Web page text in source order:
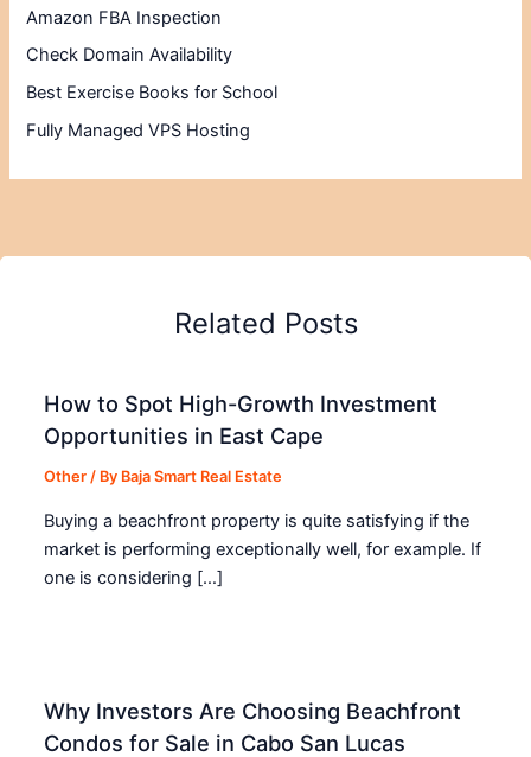
Amazon FBA Inspection
Check Domain Availability
Best Exercise Books for School
Fully Managed VPS Hosting
Related Posts
How to Spot High-Growth Investment
Opportunities in East Cape
Other / By Baja Smart Real Estate
Buying a beachfront property is quite satisfying if the
market is performing exceptionally well, for example. If
one is considering […]
Why Investors Are Choosing Beachfront
Condos for Sale in Cabo San Lucas